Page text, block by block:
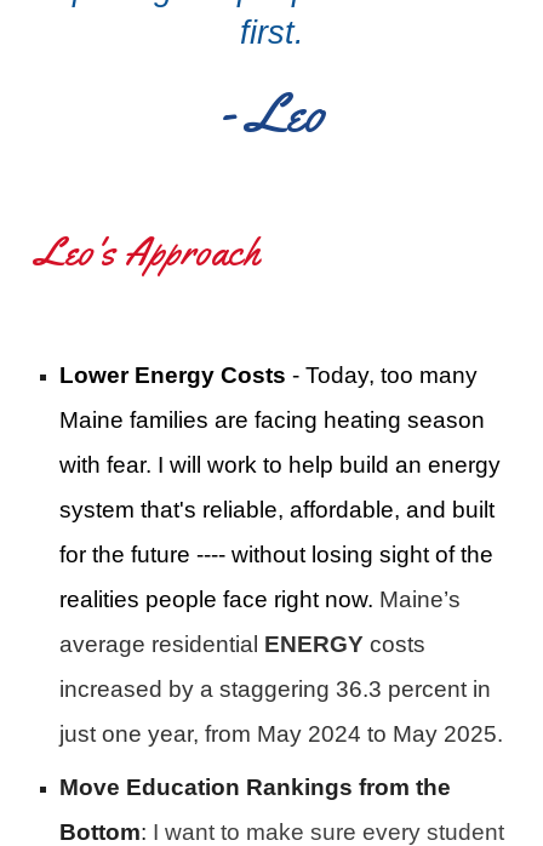
first.
- Leo
Leo's Approach
Lower Energy Costs - Today, too many
Maine families are facing heating season
with fear. I will work to help build an energy
system that's reliable, affordable, and built
for the future ---- without losing sight of the
realities people face right now. Maine’s
average residential ENERGY costs
increased by a staggering 36.3 percent in
just one year, from May 2024 to May 2025.
Move Education Rankings from the
Bottom: I want to make sure every student